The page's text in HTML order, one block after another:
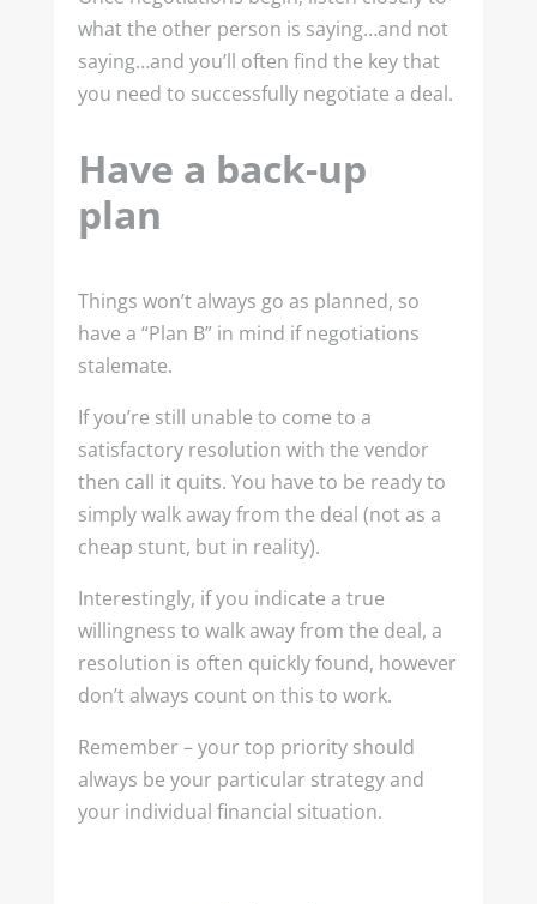
what the other person is saying…and not
saying…and you’ll often find the key that
you need to successfully negotiate a deal.
Have a back-up
plan
Things won’t always go as planned, so
have a “Plan B” in mind if negotiations
stalemate.
If you’re still unable to come to a
satisfactory resolution with the vendor
then call it quits. You have to be ready to
simply walk away from the deal (not as a
cheap stunt, but in reality).
Interestingly, if you indicate a true
willingness to walk away from the deal, a
resolution is often quickly found, however
don’t always count on this to work.
Remember – your top priority should
always be your particular strategy and
your individual financial situation.